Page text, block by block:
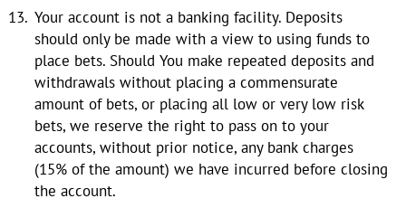
Your account is not a banking facility. Deposits
should only be made with a view to using funds to
place bets. Should You make repeated deposits and
withdrawals without placing a commensurate
amount of bets, or placing all low or very low risk
bets, we reserve the right to pass on to your
accounts, without prior notice, any bank charges
(15% of the amount) we have incurred before closing
the account.